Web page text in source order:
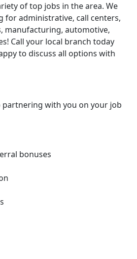
of top jobs in the area. We
for administrative, call centers,
manufacturing, automotive,
Call your local branch today
to discuss all options with
with you on your job
bonuses